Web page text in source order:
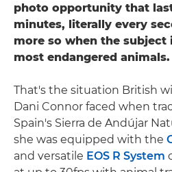
photo opportunity that
minutes, literally every
more so when the subject
most endangered animals.
That's the situation British
Dani Connor faced when
Spain's Sierra de Andújar
she was equipped with the
and versatile EOS R System